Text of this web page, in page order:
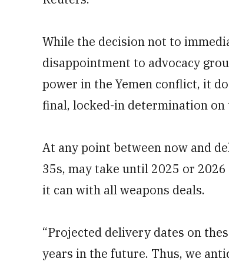
While the decision not to
disappointment to advocacy
power in the Yemen conflict, it
final, locked-in determination on
At any point between now and
35s, may take until 2025 or
it can with all weapons deals.
“Projected delivery dates on
years in the future. Thus, we